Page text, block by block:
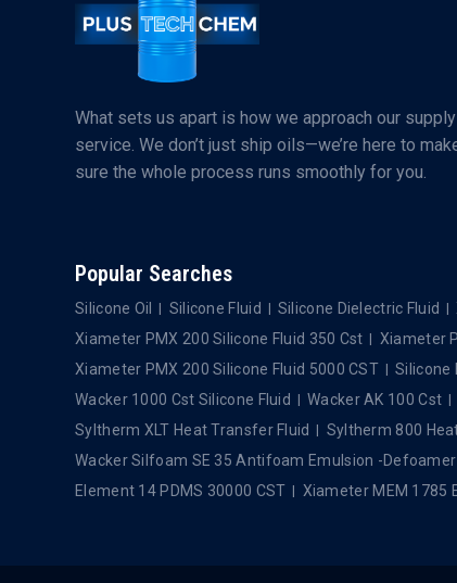
What sets us apart is how we approach our supply
service. We don’t just ship oils—we’re here to
sure the whole process runs smoothly for you.
Popular Searches
Silicone Oil Silicone Fluid Silicone Dielectric Fluid
Xiameter PMX 200 Silicone Fluid 350 Cst
Xiameter
Xiameter PMX 200 Silicone Fluid 5000 CST
Silicone
Wacker 1000 Cst Silicone Fluid
Wacker AK 100 Cst
Syltherm XLT Heat Transfer Fluid
Syltherm 800
Wacker Silfoam SE 35 Antifoam Emulsion -Defoamer
Element 14 PDMS 30000 CST
Xiameter MEM 1785